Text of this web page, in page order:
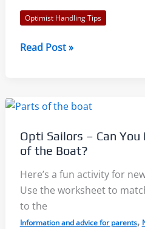
Optimist Handling Tips
Optimist
the
While
Sailing
Read Post »
Opti Sailors – Can
of the Boat?
Here’s a fun activity for
Use the worksheet to
to the
Information and advice for parents,